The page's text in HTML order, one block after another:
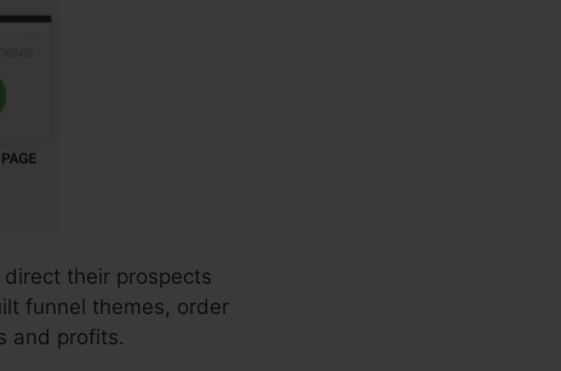
their prospects
funnel themes, order
and profits.